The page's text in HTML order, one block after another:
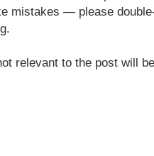
mistakes — please
relevant to the post will